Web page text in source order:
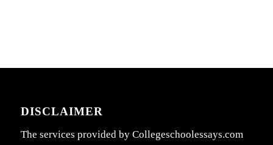
DISCLAIMER
The services provided by Collegeschoolessays.com